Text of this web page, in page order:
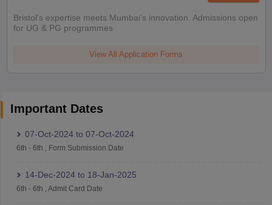
Bristol's expertise meets Mumbai's innovation. Admissions open
for UG & PG programmes
View All Application Forms
Important Dates
07-Oct-2024 to 07-Oct-2024
6th - 6th Form Submission Date
14-Dec-2024 to 18-Jan-2025
6th - 6th Admit Card Date